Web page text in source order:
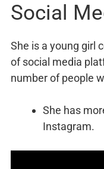
Social
She is a young girl
of social media
number of people
She has
Instagram.